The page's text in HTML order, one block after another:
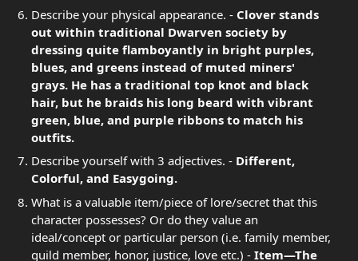
Describe your physical appearance. - Clover stands
out within traditional Dwarven society by
dressing quite flamboyantly in bright purples,
blues, and greens instead of muted miners'
grays. He has a traditional top knot and black
hair, but he braids his long beard with vibrant
green, blue, and purple ribbons to match his
outfits.
Describe yourself with 3 adjectives. - Different,
Colorful, and Easygoing.
What is a valuable item/piece of lore/secret that this
character possesses? Or do they value an
ideal/concept or particular person (i.e. family member,
guild member, honor, justice, love etc.) - Item—The